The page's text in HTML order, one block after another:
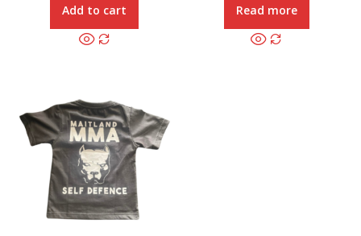
Add to cart Read more